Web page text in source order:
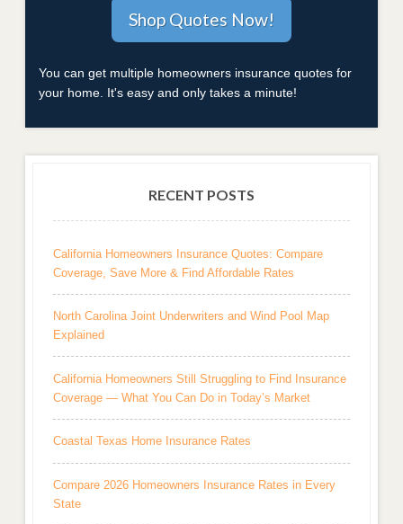
You can get multiple homeowners insurance quotes for
your home. It's easy and only takes a minute!
RECENT POSTS
California Homeowners Insurance Quotes: Compare
Coverage, Save More & Find Affordable Rates
North Carolina Joint Underwriters and Wind Pool Map
Explained
California Homeowners Still Struggling to Find Insurance
Coverage — What You Can Do in Today’s Market
Coastal Texas Home Insurance Rates
Compare 2026 Homeowners Insurance Rates in Every
State